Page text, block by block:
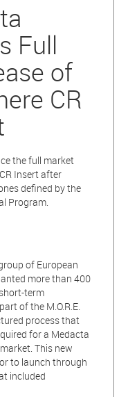
Full
of
CR
the full market
Insert after
defined by the
Program.
of European
more than 400
term
of the M.O.R.E.
process that
for a Medacta
This new
to launch through
included